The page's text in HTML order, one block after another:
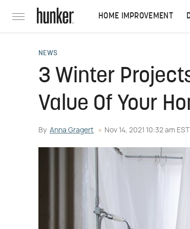
HOME IMPROVEMENT
NEWS
3 Winter
Value Of Your
By Anna Gragert Nov 14, 2021 10:32 am EST